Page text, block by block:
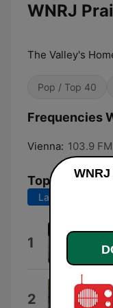
WNRJ
The Valley's
Pop / Top 40
Frequencies
Vienna: 103.9 FM
Top Songs
Last 7 days
1
2